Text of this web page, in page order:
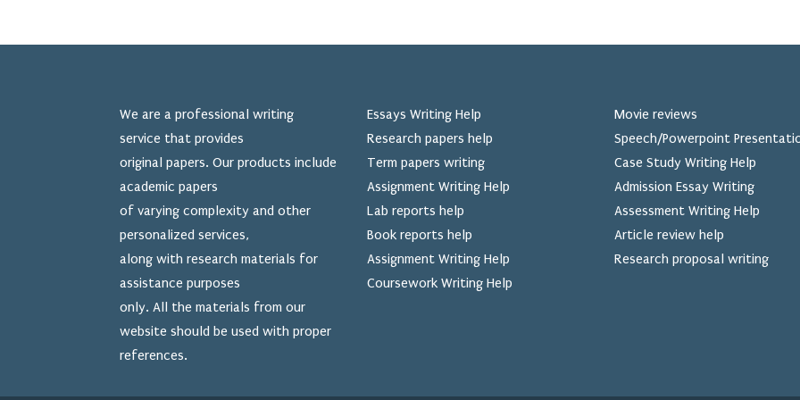
We are a professional writing
service that provides
original papers. Our products include
academic papers
of varying complexity and other
personalized services,
along with research materials for
assistance purposes
only. All the materials from our
website should be used with proper
references.
Essays Writing Help
Research papers help
Term papers writing
Assignment Writing Help
Lab reports help
Book reports help
Assignment Writing Help
Coursework Writing Help
Movie reviews
Speech/Powerpoint
Case Study Writing Help
Admission Essay Writing
Assessment Writing Help
Article review help
Research proposal writing